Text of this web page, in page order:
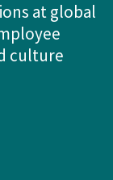
at global
culture